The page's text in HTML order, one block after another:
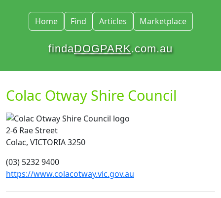
Home Find Articles Marketplace
findaDOGPARK.com.au
Colac Otway Shire Council
2-6 Rae Street
Colac, VICTORIA 3250
(03) 5232 9400
https://www.colacotway.vic.gov.au